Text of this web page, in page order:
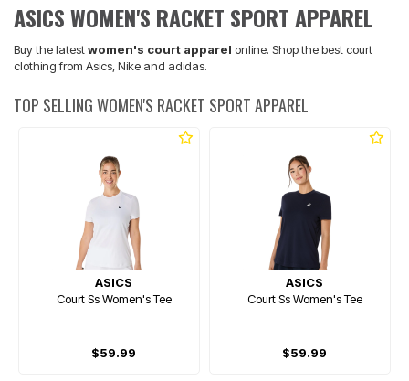
ASICS WOMEN'S RACKET SPORT APPAREL
Buy the latestwomen's court apparel online. Shop the best court
clothing from Asics, Nike and adidas.
TOP SELLING WOMEN'S RACKET SPORT APPAREL
ASICS
Court Ss Women's Tee
$59.99
ASICS
Court Ss Women's Tee
$59.99